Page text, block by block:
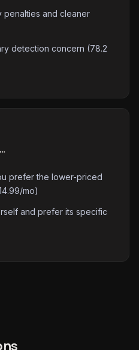
penalties and cleaner
detection concern (78.2
prefer the lower-priced
mo)
and prefer its specific